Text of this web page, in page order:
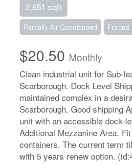
2,651 sqft
Partially Air Conditioned Forced
$20.50 Monthly
Clean industrial unit for Sub-
Scarborough. Dock Level
maintained complex in a
Scarborough. Good shipping
unit with an accessible dock-
Additional Mezzanine Area.
containers. The current term
with 5 years renew option.